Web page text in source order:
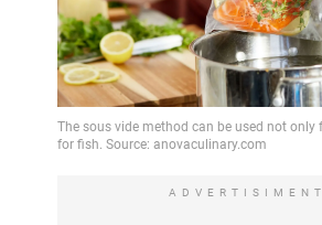
ADVERTISIMENT